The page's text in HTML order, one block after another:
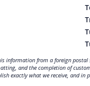
information from a foreign
and the completion of
exactly what we receive, and